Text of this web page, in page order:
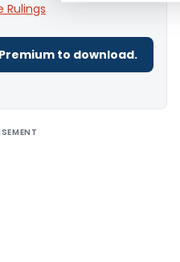
Rulings
to download.